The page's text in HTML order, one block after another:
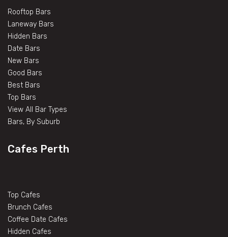
Rooftop Bars
Laneway Bars
Hidden Bars
Date Bars
New Bars
Good Bars
Best Bars
Top Bars
View All Bar Types
Bars, By Suburb
Cafes Perth
Top Cafes
Brunch Cafes
Coffee Date Cafes
Hidden Cafes